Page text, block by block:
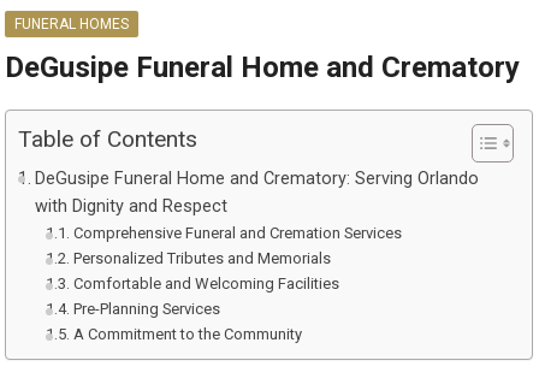
FUNERAL HOMES
DeGusipe Funeral Home and Crematory
Table of Contents
DeGusipe Funeral Home and Crematory: Serving Orlando
with Dignity and Respect
Comprehensive Funeral and Cremation Services
Personalized Tributes and Memorials
Comfortable and Welcoming Facilities
Pre-Planning Services
A Commitment to the Community